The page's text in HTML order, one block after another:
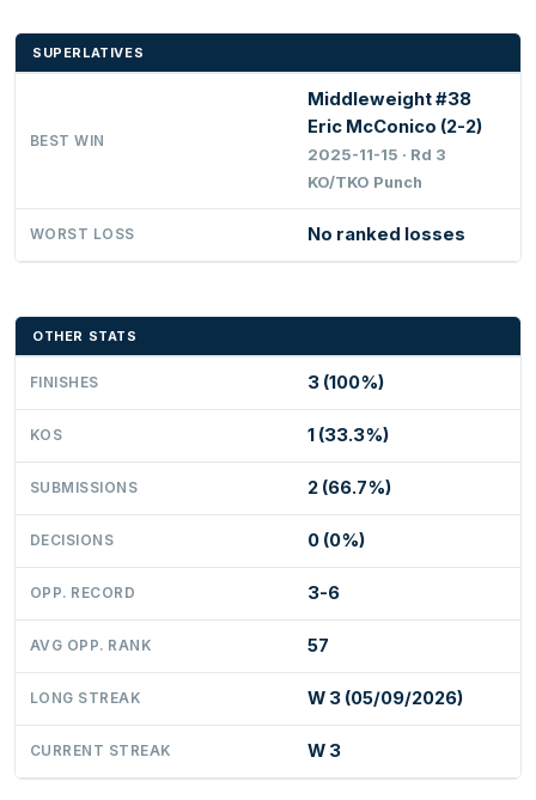
SUPERLATIVES
BEST WIN
Middleweight #38
Eric McConico (2-2)
2025-11-15 · Rd 3
KO/TKO Punch
WORST LOSS No ranked losses
OTHER STATS
FINISHES 3 (100%)
KOS 1 (33.3%)
SUBMISSIONS 2 (66.7%)
DECISIONS 0 (0%)
OPP. RECORD 3-6
AVG OPP. RANK 57
LONG STREAK W 3 (05/09/2026)
CURRENT STREAK W 3